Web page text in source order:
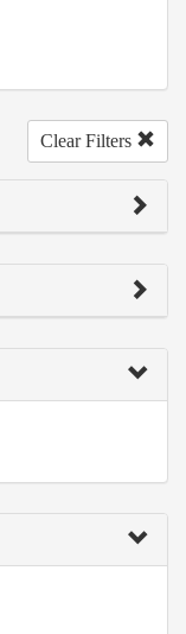
Clear Filters